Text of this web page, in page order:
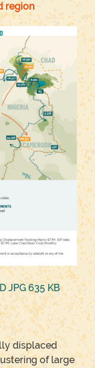
region
JPG 635 KB
displaced
of large